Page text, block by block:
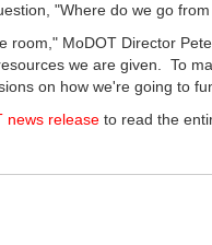
"Where do we go
room," MoDOT Director
we are given. To
on how we're going to
news release to read the